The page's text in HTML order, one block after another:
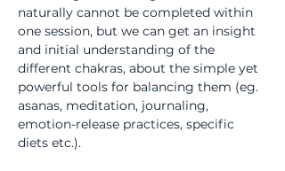
naturally cannot be completed within
one session, but we can get an insight
and initial understanding of the
different chakras, about the simple yet
powerful tools for balancing them (eg.
asanas, meditation, journaling,
emotion-release practices, specific
diets etc.).